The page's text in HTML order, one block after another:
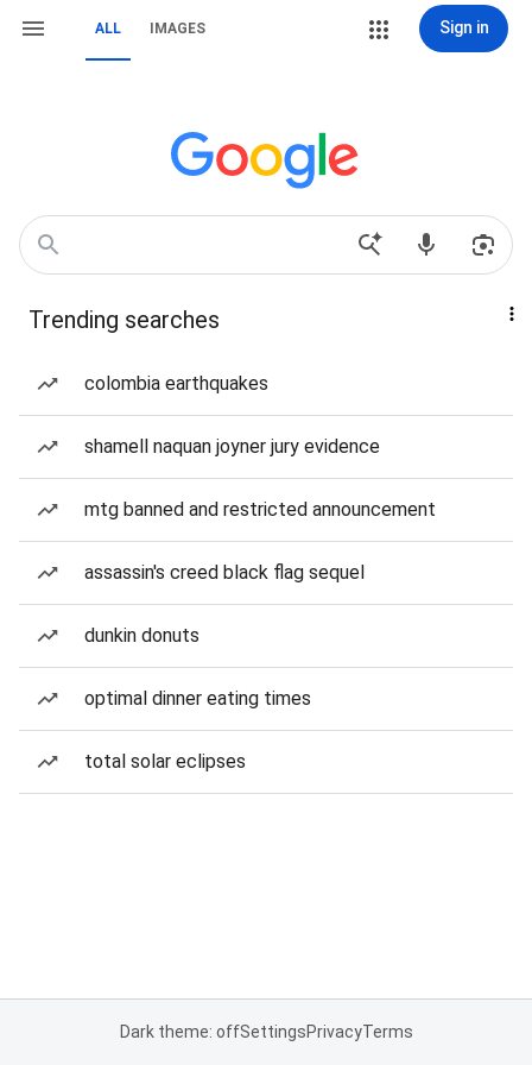
ALL IMAGES Sign in
Trending searches
colombia earthquakes
shamell naquan joyner jury evidence
mtg banned and restricted announcement
assassin's creed black flag sequel
dunkin donuts
optimal dinner eating times
total solar eclipses
Dark theme: offSettingsPrivacyTerms